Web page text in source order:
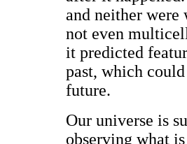
and neither were
not even
it predicted
past, which
future.
Our universe is
observing what